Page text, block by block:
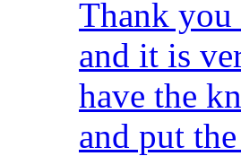
Thank
and it is
have the
and put